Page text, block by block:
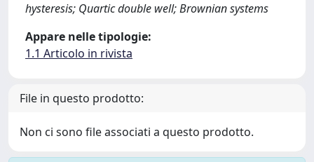
hysteresis; Quartic double well; Brownian systems
Appare nelle tipologie:
1.1 Articolo in rivista
File in questo prodotto:
Non ci sono file associati a questo prodotto.